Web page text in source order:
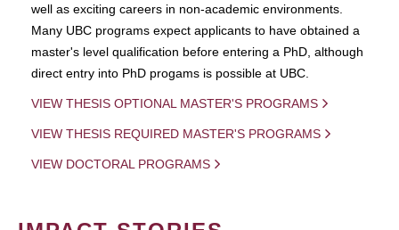
well as exciting careers in non-academic environments.
Many UBC programs expect applicants to have obtained a
master's level qualification before entering a PhD, although
direct entry into PhD progams is possible at UBC.
VIEW THESIS OPTIONAL MASTER'S PROGRAMS
VIEW THESIS REQUIRED MASTER'S PROGRAMS
VIEW DOCTORAL PROGRAMS